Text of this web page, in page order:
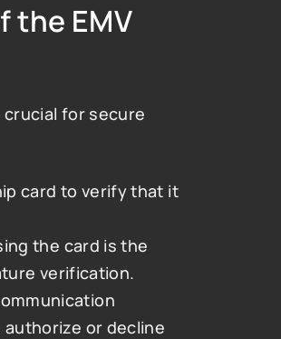
the EMV
crucial for secure
card to verify that it
the card is the
verification.
or decline